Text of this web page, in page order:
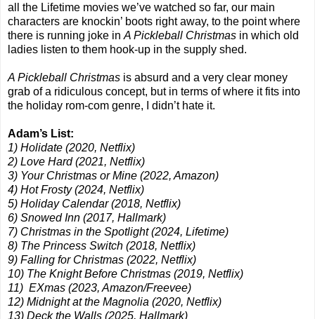
all the Lifetime movies we’ve watched so far, our main
characters are knockin’ boots right away, to the point where
there is running joke in A Pickleball Christmas in which old
ladies listen to them hook-up in the supply shed.
A Pickleball Christmas is absurd and a very clear money
grab of a ridiculous concept, but in terms of where it fits into
the holiday rom-com genre, I didn’t hate it.
Adam’s List:
1) Holidate (2020, Netflix)
2) Love Hard (2021, Netflix)
3) Your Christmas or Mine (2022, Amazon)
4) Hot Frosty (2024, Netflix)
5) Holiday Calendar (2018, Netflix)
6) Snowed Inn (2017, Hallmark)
7) Christmas in the Spotlight (2024, Lifetime)
8) The Princess Switch (2018, Netflix)
9) Falling for Christmas (2022, Netflix)
10) The Knight Before Christmas (2019, Netflix)
11) EXmas (2023, Amazon/Freevee)
12) Midnight at the Magnolia (2020, Netflix)
13) Deck the Walls (2025, Hallmark)